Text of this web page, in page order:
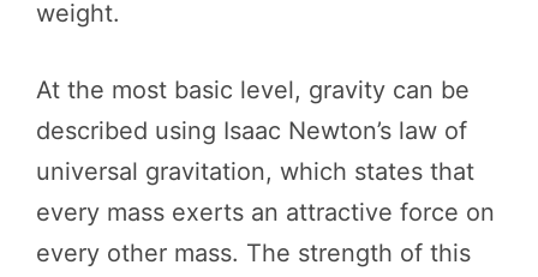
weight.
At the most basic level, gravity can be
described using Isaac Newton’s law of
universal gravitation, which states that
every mass exerts an attractive force on
every other mass. The strength of this